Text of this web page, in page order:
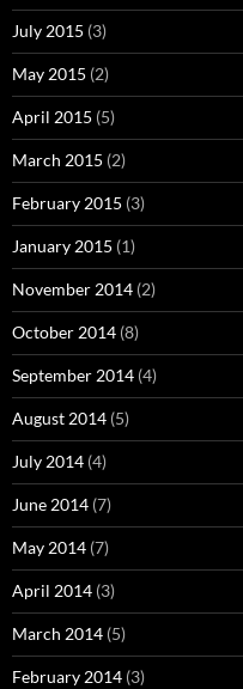
July 2015 (3)
May 2015 (2)
April 2015 (5)
March 2015 (2)
February 2015 (3)
January 2015 (1)
November 2014 (2)
October 2014 (8)
September 2014 (4)
August 2014 (5)
July 2014 (4)
June 2014 (7)
May 2014 (7)
April 2014 (3)
March 2014 (5)
February 2014 (3)